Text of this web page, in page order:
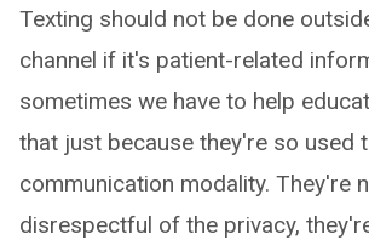
Texting should not be done
channel if it's patient-related
sometimes we have to help
that just because they're so used
communication modality. They're
disrespectful of the privacy,